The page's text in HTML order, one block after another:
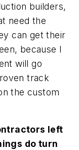
builders,
need the
can get their
because I
will go
track
the custom
left
do turn